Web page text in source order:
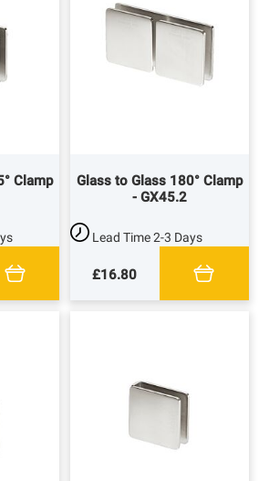
Clamp
Glass to Glass 180° Clamp
- GX45.2
Lead Time2-3 Days
£16.80